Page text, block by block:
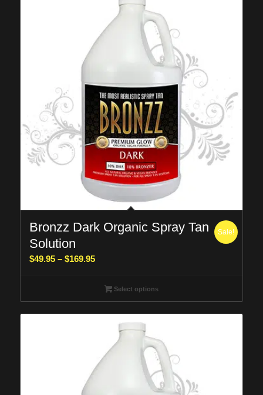
Bronzz Dark Organic Spray Tan
Solution
$49.95 – $169.95Price
$49.95
through
$169.95
Sale!
Select options